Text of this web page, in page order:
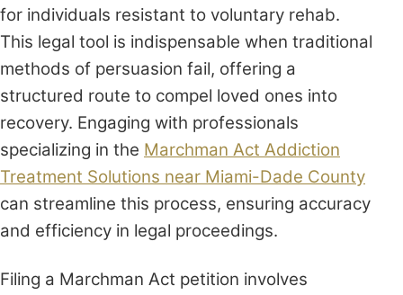
for individuals resistant to voluntary rehab.
This legal tool is indispensable when traditional
methods of persuasion fail, offering a
structured route to compel loved ones into
recovery. Engaging with professionals
specializing in the Marchman Act Addiction
Treatment Solutions near Miami-Dade County
can streamline this process, ensuring accuracy
and efficiency in legal proceedings.
Filing a Marchman Act petition involves